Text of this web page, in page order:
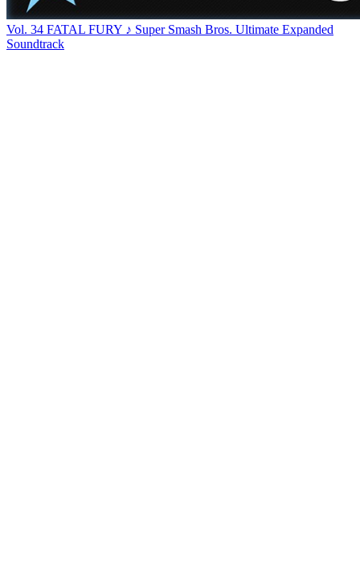
Vol. 34 FATAL FURY ♪ Super Smash Bros. Ultimate Expanded
Soundtrack